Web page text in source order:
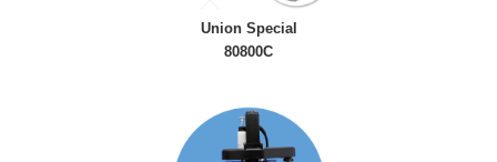
Union Special
80800C